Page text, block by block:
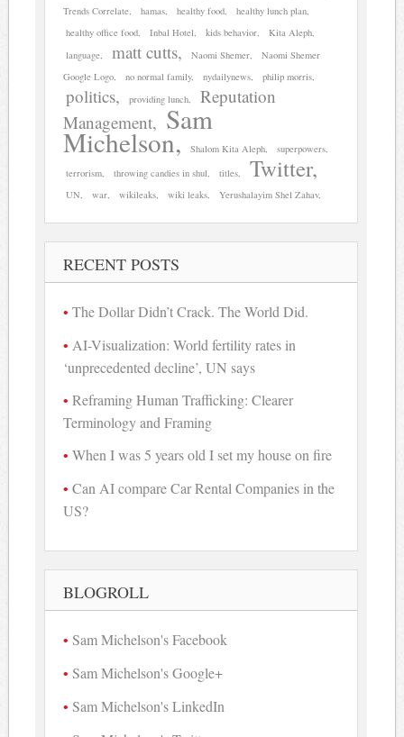
Trends Correlate
hamas healthy food
healthy lunch plan
healthy office food
Inbal Hotel kids behavior
Kita Aleph
language
matt cutts Naomi Shemer
Naomi Shemer
Google Logo
no normal family nydailynews philip morris
politics providing lunch
Reputation
Management
Sam
Michelson Shalom Kita Aleph
superpowers
terrorism
throwing candies in shul titles Twitter
UN war wikileaks wiki leaks Yerushalayim Shel Zahav
RECENT POSTS
The Dollar Didn’t Crack. The World Did.
AI-Visualization: World fertility rates in
‘unprecedented decline’, UN says
Reframing Human Trafficking: Clearer
Terminology and Framing
When I was 5 years old I set my house on fire
Can AI compare Car Rental Companies in the
US?
BLOGROLL
Sam Michelson's Facebook
Sam Michelson's Google+
Sam Michelson's LinkedIn